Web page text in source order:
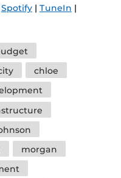
Spotify| TuneIn |
chloe
morgan